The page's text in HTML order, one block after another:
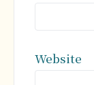
Website